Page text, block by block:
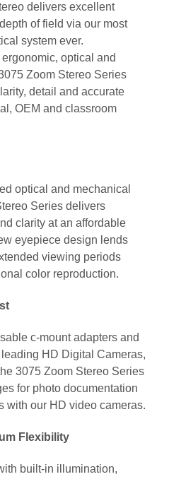
delivers excellent
of field via our most
system ever.
optical and
Zoom Stereo Series
detail and accurate
OEM and classroom
optical and mechanical
Series delivers
clarity at an affordable
eyepiece design lends
viewing periods
color reproduction.
c-mount adapters and
HD Digital Cameras,
3075 Zoom Stereo Series
for photo documentation
with our HD video cameras.
Flexibility
built-in illumination,